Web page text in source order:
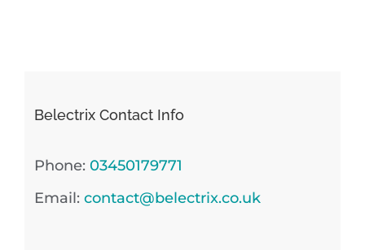
Belectrix Contact Info
Phone: 03450179771
Email: contact@belectrix.co.uk